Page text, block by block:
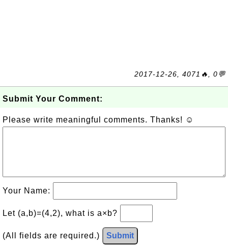
2017-12-26, 4071🔥, 0💬
Submit Your Comment:
Please write meaningful comments. Thanks! ☺
Your Name:
Let (a,b)=(4,2), what is a×b?
(All fields are required.) Submit